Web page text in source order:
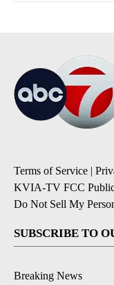
Terms of Service |
KVIA-TV FCC
Do Not Sell My
SUBSCRIBE TO
Breaking News